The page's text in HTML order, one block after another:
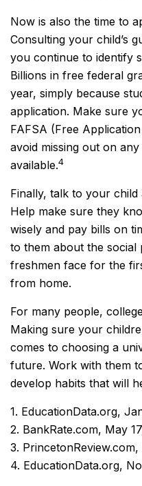
Now is also the time to
Consulting your child’s
you continue to identify
Billions in free federal
year, simply because
application. Make sure
FAFSA (Free
avoid missing out on
available.4
Finally, talk to your
Help make sure they
wisely and pay bills on
to them about the social
freshmen face for the
from home.
For many people,
Making sure your
comes to choosing a
future. Work with them
develop habits that will
1. EducationData.org,
2. BankRate.com, May
3. PrincetonReview.com,
4. EducationData.org,